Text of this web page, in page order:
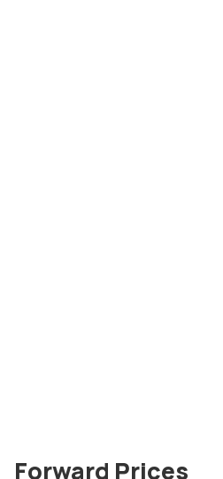
Forward Prices